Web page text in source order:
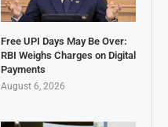
Free UPI Days May Be Over:
RBI Weighs Charges on Digital
Payments
August 6, 2026